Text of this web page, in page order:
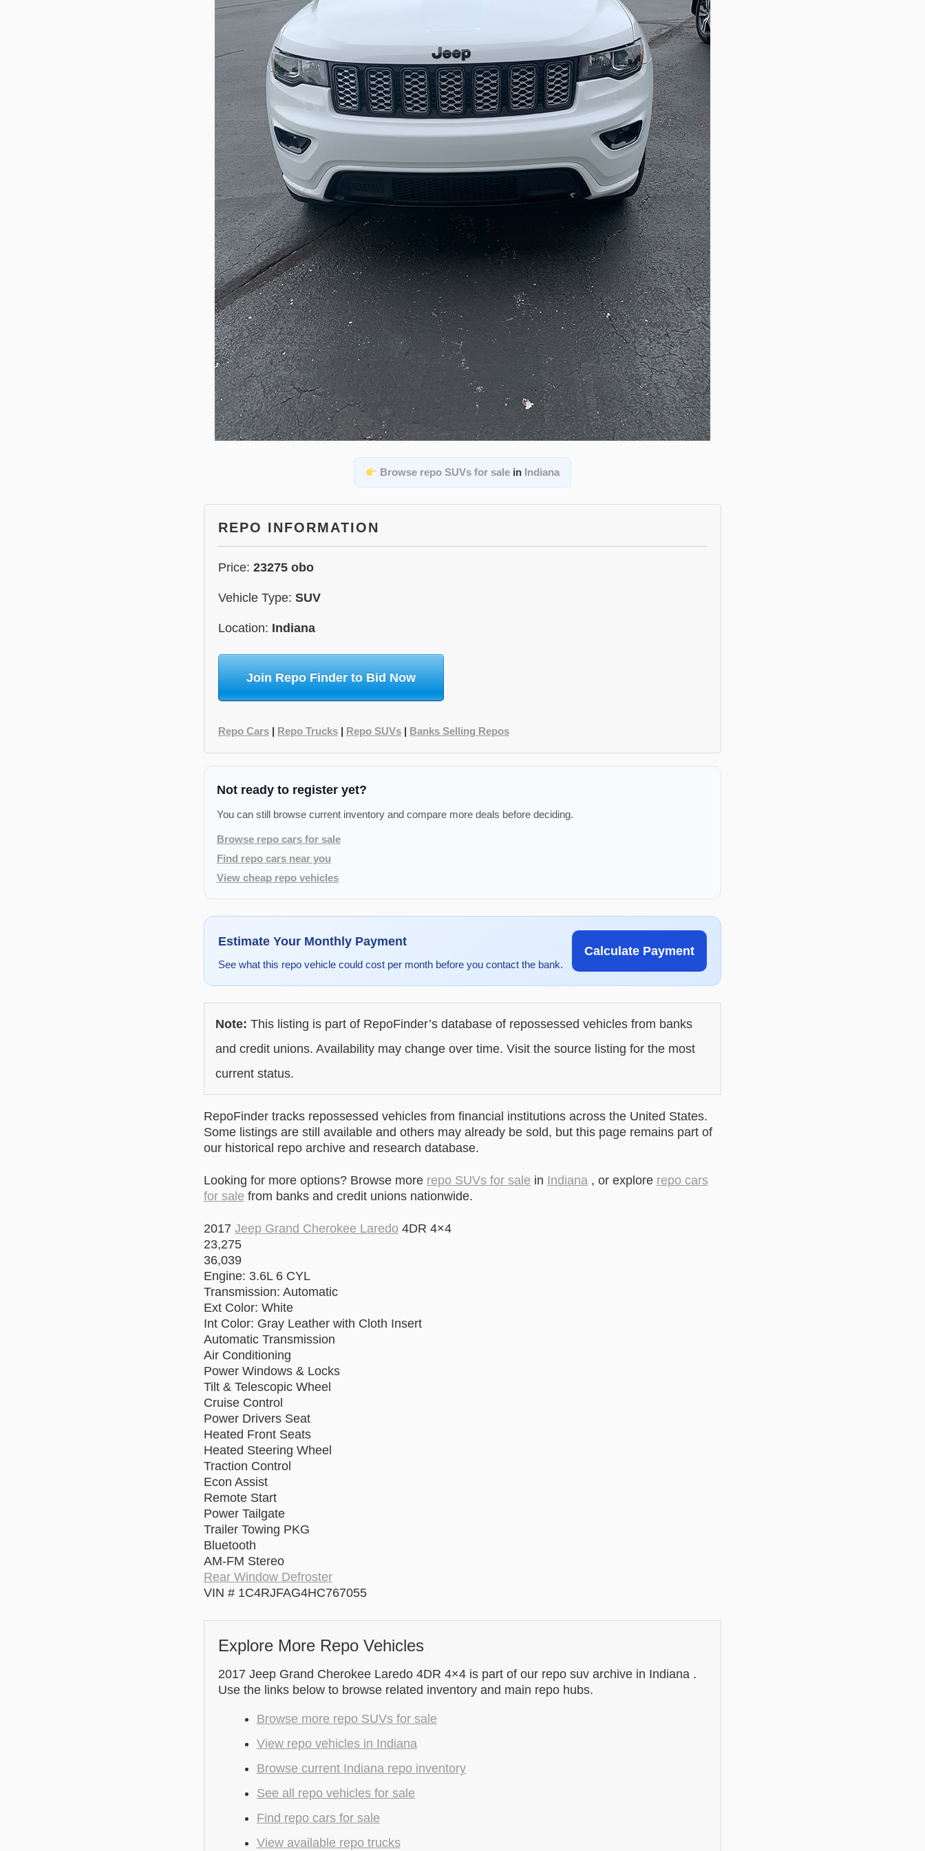
Browse repo SUVs for sale in Indiana
REPO INFORMATION
Price: 23275 obo
Vehicle Type: SUV
Location: Indiana
Join Repo Finder to Bid Now
Repo Cars| Repo Trucks| Repo SUVs| Banks Selling Repos
Not ready to register yet?
You can still browse current inventory and compare more deals before deciding.
Browse repo cars for sale
Find repo cars near you
View cheap repo vehicles
Estimate Your Monthly Payment
See what this repo vehicle could cost per month before you contact the bank.
Calculate Payment
Note: This listing is part of RepoFinder’s database of repossessed vehicles from banks
and credit unions. Availability may change over time. Visit the source listing for the most
current status.
RepoFinder tracks repossessed vehicles from financial institutions across the United States.
Some listings are still available and others may already be sold, but this page remains part of
our historical repo archive and research database.
Looking for more options? Browse more repo SUVs for sale in Indiana, or explore repo cars
for sale from banks and credit unions nationwide.
2017 Jeep Grand Cherokee Laredo 4DR 4×4
23,275
36,039
Engine: 3.6L 6 CYL
Transmission: Automatic
Ext Color: White
Int Color: Gray Leather with Cloth Insert
Automatic Transmission
Air Conditioning
Power Windows & Locks
Tilt & Telescopic Wheel
Cruise Control
Power Drivers Seat
Heated Front Seats
Heated Steering Wheel
Traction Control
Econ Assist
Remote Start
Power Tailgate
Trailer Towing PKG
Bluetooth
AM-FM Stereo
Rear Window Defroster
VIN # 1C4RJFAG4HC767055
Explore More Repo Vehicles
2017 Jeep Grand Cherokee Laredo 4DR 4×4 is part of our repo suv archive in Indiana .
Use the links below to browse related inventory and main repo hubs.
Browse more repo SUVs for sale
View repo vehicles in Indiana
Browse current Indiana repo inventory
See all repo vehicles for sale
Find repo cars for sale
View available repo trucks